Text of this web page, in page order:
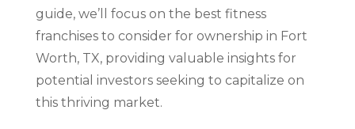
guide, we’ll focus on the best fitness
franchises to consider for ownership in Fort
Worth, TX, providing valuable insights for
potential investors seeking to capitalize on
this thriving market.